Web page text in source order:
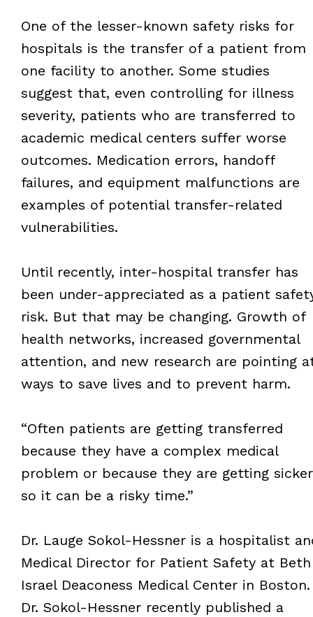
One of the lesser-known safety risks for
hospitals is the transfer of a patient from
one facility to another. Some studies
suggest that, even controlling for illness
severity, patients who are transferred to
academic medical centers suffer worse
outcomes. Medication errors, handoff
failures, and equipment malfunctions are
examples of potential transfer-related
vulnerabilities.
Until recently, inter-hospital transfer has
been under-appreciated as a patient
risk. But that may be changing. Growth of
health networks, increased governmental
attention, and new research are pointing
ways to save lives and to prevent harm.
“Often patients are getting transferred
because they have a complex medical
problem or because they are getting sicker
so it can be a risky time.”
Dr. Lauge Sokol-Hessner is a hospitalist
Medical Director for Patient Safety at Beth
Israel Deaconess Medical Center in Boston.
Dr. Sokol-Hessner recently published a